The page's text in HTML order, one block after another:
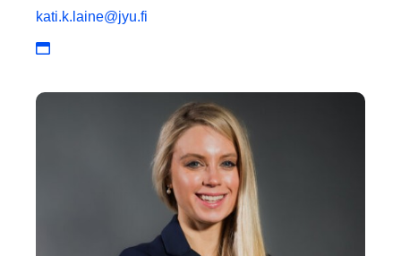
kati.k.laine@jyu.fi